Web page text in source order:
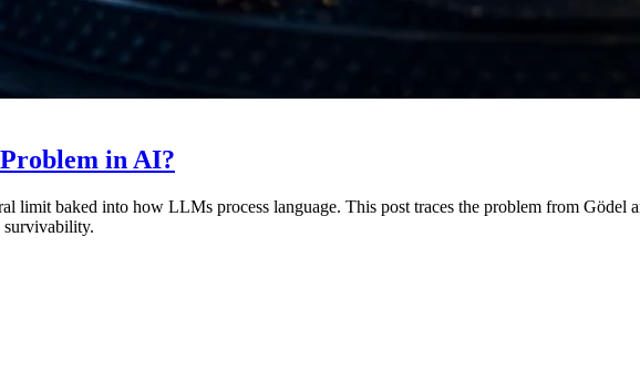
in AI?
limit baked into how LLMs process language. This post traces the problem from Gödel
survivability.